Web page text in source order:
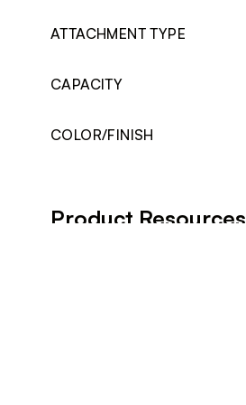
ATTACHMENT TYPE
CAPACITY
COLOR/FINISH
Product Resources